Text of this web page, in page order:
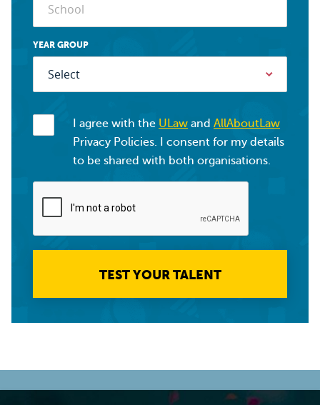
YEAR GROUP
I agree with the ULaw and AllAboutLaw
Privacy Policies. I consent for my details
to be shared with both organisations.
TEST YOUR TALENT